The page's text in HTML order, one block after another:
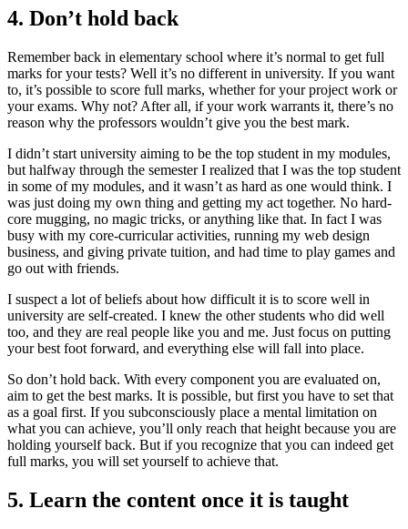
4. Don’t hold back
Remember back in elementary school where it’s normal to get full
marks for your tests? Well it’s no different in university. If you want
to, it’s possible to score full marks, whether for your project work or
your exams. Why not? After all, if your work warrants it, there’s no
reason why the professors wouldn’t give you the best mark.
I didn’t start university aiming to be the top student in my modules,
but halfway through the semester I realized that I was the top student
in some of my modules, and it wasn’t as hard as one would think. I
was just doing my own thing and getting my act together. No hard-
core mugging, no magic tricks, or anything like that. In fact I was
busy with my core-curricular activities, running my web design
business, and giving private tuition, and had time to play games and
go out with friends.
I suspect a lot of beliefs about how difficult it is to score well in
university are self-created. I knew the other students who did well
too, and they are real people like you and me. Just focus on putting
your best foot forward, and everything else will fall into place.
So don’t hold back. With every component you are evaluated on,
aim to get the best marks. It is possible, but first you have to set that
as a goal first. If you subconsciously place a mental limitation on
what you can achieve, you’ll only reach that height because you are
holding yourself back. But if you recognize that you can indeed get
full marks, you will set yourself to achieve that.
5. Learn the content once it is taught